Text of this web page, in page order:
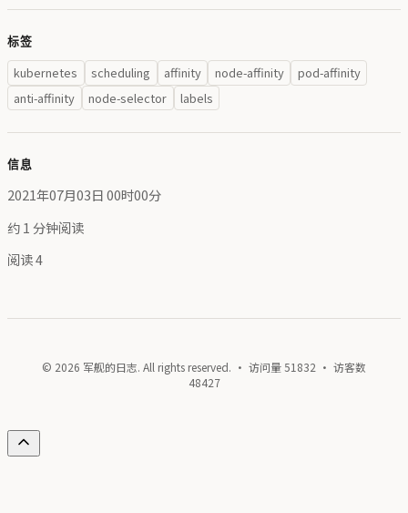
标签
kubernetes scheduling affinity node-affinity
pod-affinity
anti-affinity
node-selector labels
信息
2021年07月03日 00时00分
约 1 分钟阅读
阅读4
© 2026 军舰的日志. All rights reserved. · 访问量51832 · 访客数
48427